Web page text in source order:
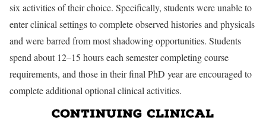
six activities of their choice. Specifically, students were unable to
enter clinical settings to complete observed histories and physicals
and were barred from most shadowing opportunities. Students
spend about 12–15 hours each semester completing course
requirements, and those in their final PhD year are encouraged to
complete additional optional clinical activities.